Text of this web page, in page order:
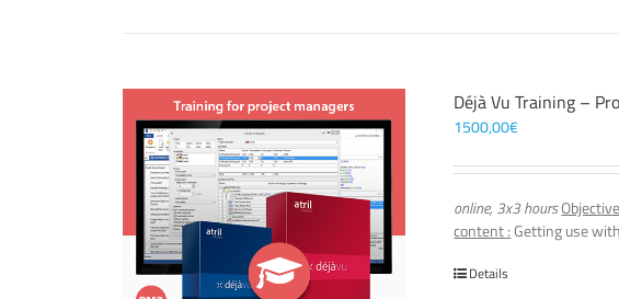
Déjà Vu Training –
1500,00€
online, 3x3 hours
content :Getting use
Details